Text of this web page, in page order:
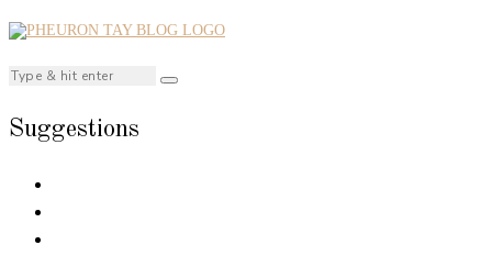
Suggestions